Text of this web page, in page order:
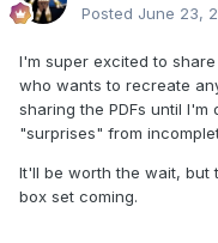
Posted June 23,
I'm super excited to
who wants to recreate
sharing the PDFs until
"surprises" from
It'll be worth the wait, but
box set coming.